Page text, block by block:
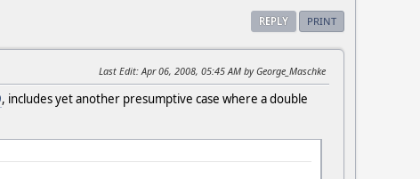
REPLY PRINT
Last Edit: Apr 06, 2008, 05:45 AM by George_Maschke
, includes yet another presumptive case where a double